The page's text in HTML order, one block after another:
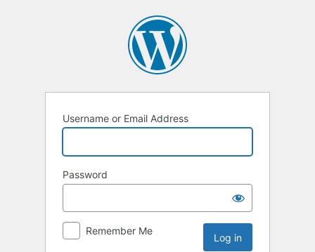
Username or Email Address
Password
Remember Me